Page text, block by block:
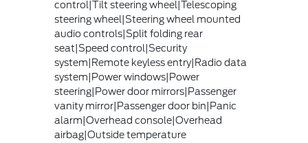
control|Tilt steering wheel|Telescoping
steering wheel|Steering wheel mounted
audio controls|Split folding rear
seat|Speed control|Security
system|Remote keyless entry|Radio data
system|Power windows|Power
steering|Power door mirrors|Passenger
vanity mirror|Passenger door bin|Panic
alarm|Overhead console|Overhead
airbag|Outside temperature